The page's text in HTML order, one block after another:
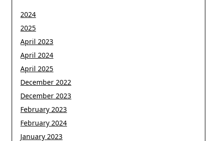
2024
2025
April 2023
April 2024
April 2025
December 2022
December 2023
February 2023
February 2024
January 2023